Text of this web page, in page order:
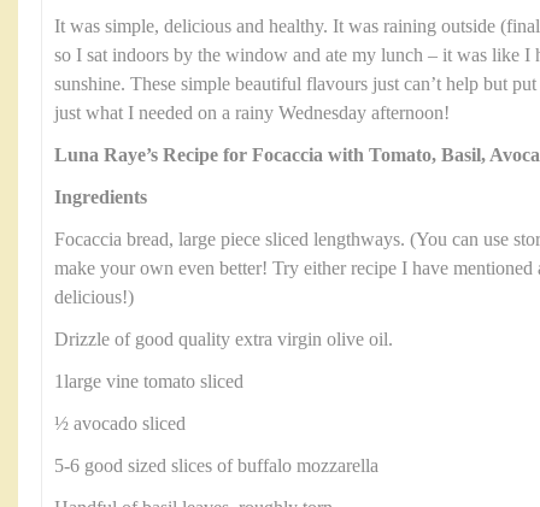
It was simple, delicious and healthy. It was raining outside
so I sat indoors by the window and ate my lunch – it was like I
sunshine. These simple beautiful flavours just can’t help but
just what I needed on a rainy Wednesday afternoon!
Luna Raye’s Recipe for Focaccia with Tomato, Basil,
Ingredients
Focaccia bread, large piece sliced lengthways. (You can use
make your own even better! Try either recipe I have mentioned
delicious!)
Drizzle of good quality extra virgin olive oil.
1large vine tomato sliced
½ avocado sliced
5-6 good sized slices of buffalo mozzarella